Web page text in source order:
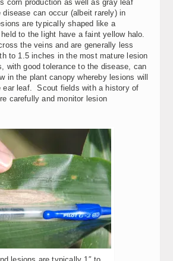
corn production as well as gray leaf
can occur (albeit rarely) in
are typically shaped like a
to the light have a faint yellow halo.
the veins and are generally less
to 1.5 inches in the most mature lesion
with good tolerance to the disease, can
in the plant canopy whereby lesions will
ear leaf. Scout fields with a history of
carefully and monitor lesion